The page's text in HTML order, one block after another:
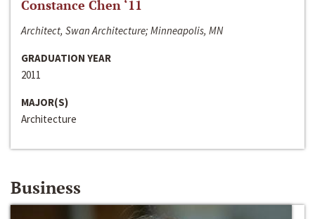
Constance Chen ‘11
Architect, Swan Architecture; Minneapolis, MN
GRADUATION YEAR
2011
MAJOR(S)
Architecture
Business